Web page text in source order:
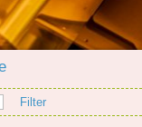
Filter